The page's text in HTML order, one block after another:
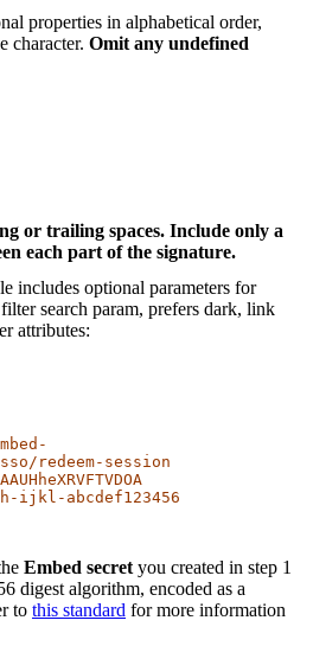
properties in alphabetical order,
character. Omit any undefined
or trailing spaces. Include only a
each part of the signature.
includes optional parameters for
search param, prefers dark, link
attributes:
redeem-session
ijkl-abcdef123456
Embed secretyou created in step 1
digest algorithm, encoded as a
to this standard for more information